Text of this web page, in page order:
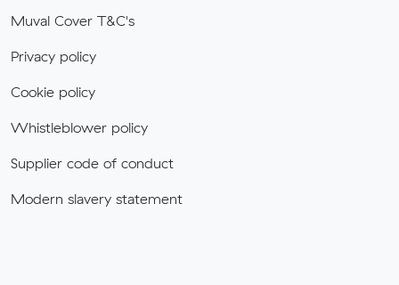
Muval Cover T&C's
Privacy policy
Cookie policy
Whistleblower policy
Supplier code of conduct
Modern slavery statement